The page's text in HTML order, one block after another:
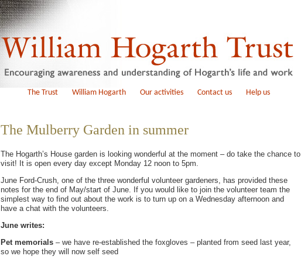
The Trust William Hogarth Our activities Contact us Help us
The Mulberry Garden in summer
The Hogarth’s House garden is looking wonderful at the moment – do take the chance to
visit! It is open every day except Monday 12 noon to 5pm.
June Ford-Crush, one of the three wonderful volunteer gardeners, has provided these
notes for the end of May/start of June. If you would like to join the volunteer team the
simplest way to find out about the work is to turn up on a Wednesday afternoon and
have a chat with the volunteers.
June writes:
Pet memorials – we have re-established the foxgloves – planted from seed last year,
so we hope they will now self seed